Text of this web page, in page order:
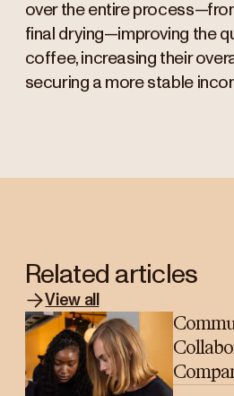
over the entire
final drying—improving the
coffee, increasing their
securing a more stable
Related articles
View all